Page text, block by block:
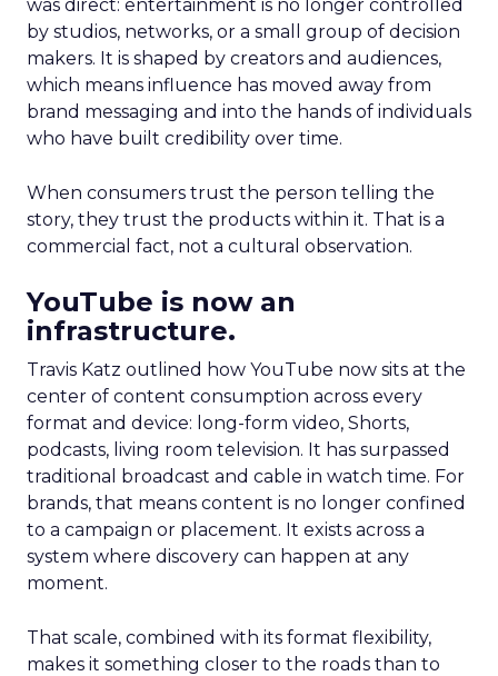
was direct: entertainment is no longer controlled
by studios, networks, or a small group of decision
makers. It is shaped by creators and audiences,
which means influence has moved away from
brand messaging and into the hands of individuals
who have built credibility over time.
When consumers trust the person telling the
story, they trust the products within it. That is a
commercial fact, not a cultural observation.
YouTube is now an
infrastructure.
Travis Katz outlined how YouTube now sits at the
center of content consumption across every
format and device: long-form video, Shorts,
podcasts, living room television. It has surpassed
traditional broadcast and cable in watch time. For
brands, that means content is no longer confined
to a campaign or placement. It exists across a
system where discovery can happen at any
moment.
That scale, combined with its format flexibility,
makes it something closer to the roads than to